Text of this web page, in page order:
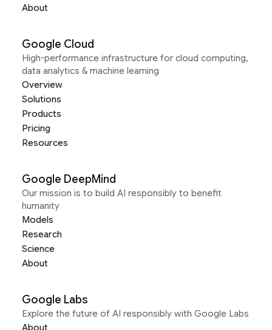
About
Google Cloud
High-performance infrastructure for cloud computing,
data analytics & machine learning
Overview
Solutions
Products
Pricing
Resources
Google DeepMind
Our mission is to build AI responsibly to benefit
humanity
Models
Research
Science
About
Google Labs
Explore the future of AI responsibly with Google Labs
About